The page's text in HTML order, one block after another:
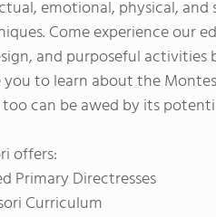
emotional, physical,
Come experience our
and purposeful
to learn about the
can be awed by its
offers:
Primary Directresses
Curriculum